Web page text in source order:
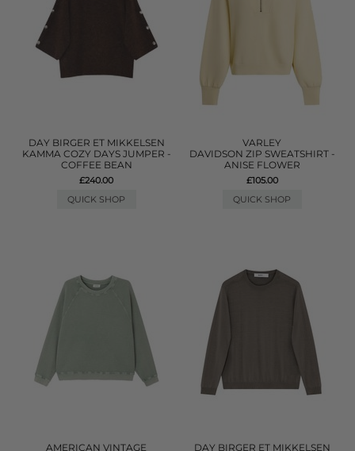
DAY BIRGER ET MIKKELSEN
KAMMA COZY DAYS JUMPER -
COFFEE BEAN
£240.00
QUICK SHOP
VARLEY
DAVIDSON ZIP SWEATSHIRT -
ANISE FLOWER
£105.00
QUICK SHOP
AMERICAN VINTAGE DAY BIRGER ET MIKKELSEN